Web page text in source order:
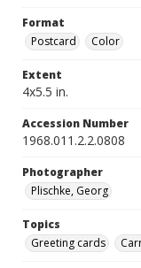
Format
Postcard
Color
Extent
4x5.5 in.
Accession Number
1968.011.2.2.0808
Photographer
Plischke, Georg
Topics
Greeting cards